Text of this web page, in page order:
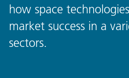
how space
market success in a
sectors.